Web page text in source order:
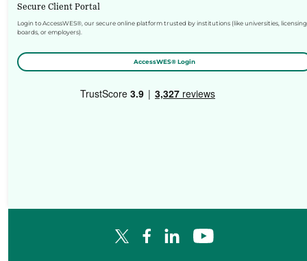
Secure Client Portal
Login to AccessWES®, our secure online platform trusted by institutions (like universities, licensing
boards, or employers).
AccessWES® Login
X Logo Facebook Logo
LinkedIn LogoYouTube Logo